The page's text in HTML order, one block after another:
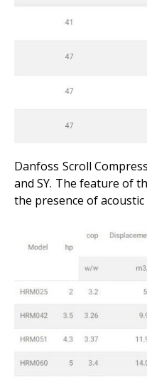
Danfoss Scroll
and SY. The feature of
the presence of acoustic